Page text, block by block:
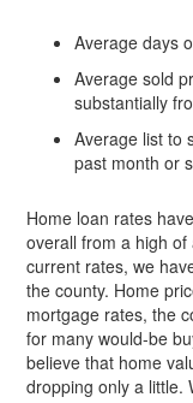
Average days
Average sold
substantially
Average list to
past month or
Home loan rates
overall from a high
current rates, we
the county. Home
mortgage rates, the
for many would-be
believe that home
dropping only a little.